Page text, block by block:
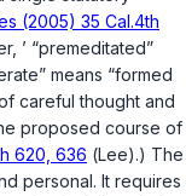
(2005) 35 Cal.4th
’ “premeditated”
means “formed
careful thought and
proposed course of
620, 636 (Lee).) The
personal. It requires